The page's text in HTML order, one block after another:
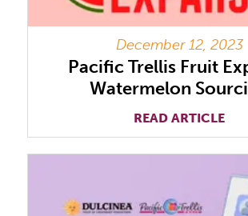
December 12, 2023
Pacific Trellis Fruit
Watermelon
READ ARTICLE